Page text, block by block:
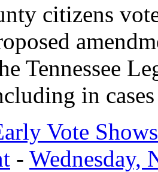
citizens
Tennessee
in
Vote
- Wednesday,